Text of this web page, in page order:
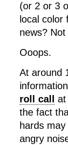
(or 2 or 3
local color
news?
Ooops.
At around
roll call
at
the fact
hards
angry